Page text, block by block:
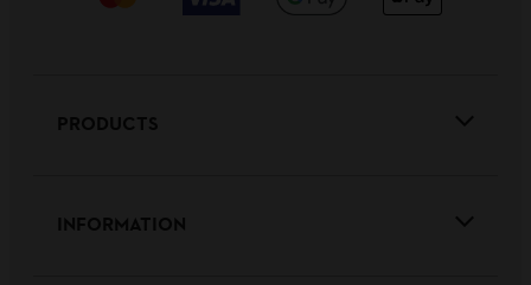
PRODUCTS
INFORMATION